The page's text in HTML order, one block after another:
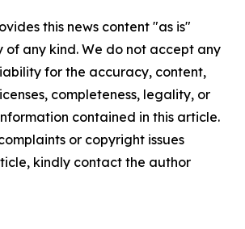
this news content "as is"
any kind. We do not accept any
for the accuracy, content,
completeness, legality, or
contained in this article.
or copyright issues
kindly contact the author